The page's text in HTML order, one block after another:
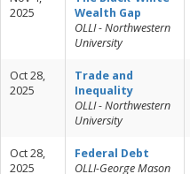
2025
Wealth Gap
OLLI - Northwestern
University
Oct 28,
2025
Trade and
Inequality
OLLI - Northwestern
University
Oct 28,
2025
Federal Debt
OLLI-George Mason